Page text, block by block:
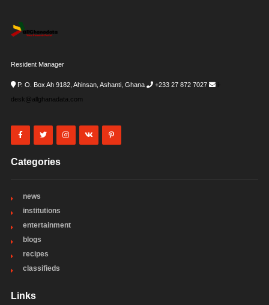
Resident Manager
P. O. Box Ah 9182, Ahinsan, Ashanti, Ghana +233 27 872 7027
i-
desk@allghanadata.com
Categories
news
institutions
entertainment
blogs
recipes
classifieds
Links